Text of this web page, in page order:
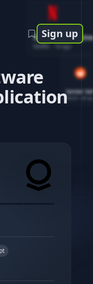
Software
1d ago
Senior
Reddit
Sign up